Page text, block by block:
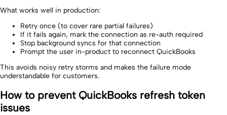
What works well in production:
Retry once (to cover rare partial failures)
If it fails again, mark the connection as re-auth required
Stop background syncs for that connection
Prompt the user in-product to reconnect QuickBooks
This avoids noisy retry storms and makes the failure mode
understandable for customers.
How to prevent QuickBooks refresh token
issues